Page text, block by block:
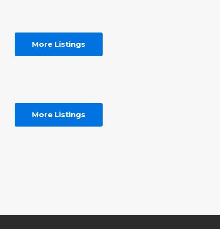
More Listings
More Listings